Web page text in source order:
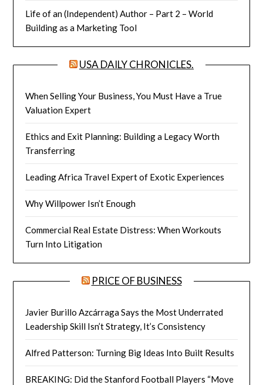
Life of an (Independent) Author – Part 2 – World
Building as a Marketing Tool
USA DAILY CHRONICLES.
When Selling Your Business, You Must Have a True
Valuation Expert
Ethics and Exit Planning: Building a Legacy Worth
Transferring
Leading Africa Travel Expert of Exotic Experiences
Why Willpower Isn’t Enough
Commercial Real Estate Distress: When Workouts
Turn Into Litigation
PRICE OF BUSINESS
Javier Burillo Azcárraga Says the Most Underrated
Leadership Skill Isn’t Strategy, It’s Consistency
Alfred Patterson: Turning Big Ideas Into Built Results
BREAKING: Did the Stanford Football Players “Move